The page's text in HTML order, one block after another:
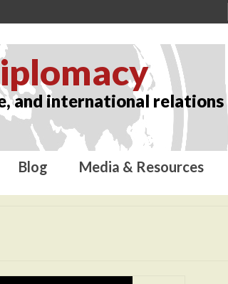
and international relations
Blog Media & Resources